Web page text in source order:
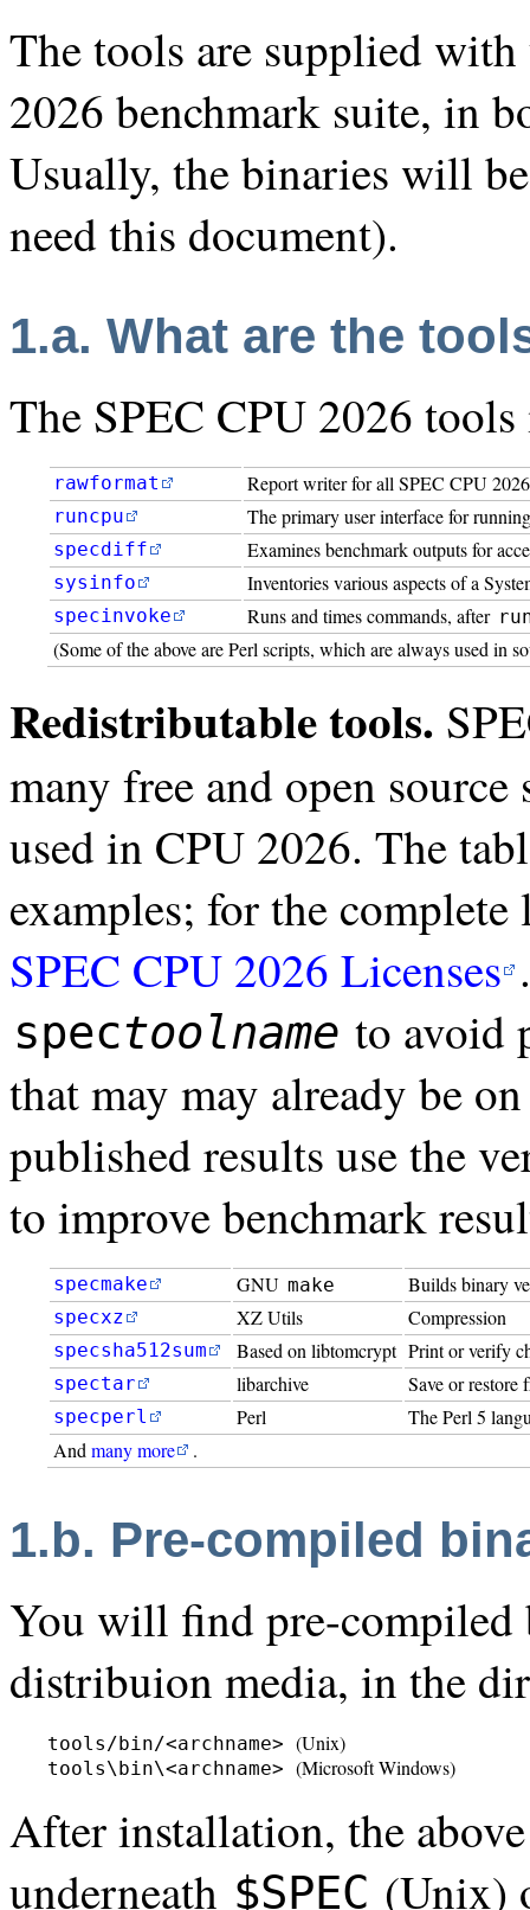
The tools are supplied
2026 benchmark suite, in
Usually, the binaries will
need this document).
1.a. What are the
The SPEC CPU 2026
rawformat Report writer for all SPEC CPU
runcpu The primary user interface for
specdiff Examines benchmark outputs for
sysinfo Inventories various aspects of a
specinvoke Runs and times commands, after
(Some of the above are Perl scripts, which are always used in
Redistributable tools.
many free and open
used in CPU 2026. The
examples; for the complete
SPEC CPU 2026 Licenses
spectoolname to avoid
that may may already be
published results use the
to improve benchmark
specmake GNU make Builds binary
specxz XZ Utils Compression
specsha512sum Based on libtomcrypt Print or verify
spectar libarchive Save or restore
specperl Perl
The Perl 5
Andmany more .
1.b. Pre-compiled
You will find pre-compiled
distribuion media, in the
tools/bin/<archname> (Unix)
tools\bin\<archname> (Microsoft Windows)
After installation, the
underneath $SPEC (Unix)